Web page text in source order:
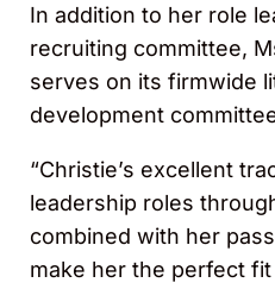
In addition to her role
recruiting committee,
serves on its firmwide
development
“Christie’s excellent
leadership roles
combined with her
make her the perfect